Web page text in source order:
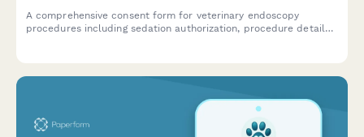
A comprehensive consent form for veterinary endoscopy
procedures including sedation authorization, procedure details,